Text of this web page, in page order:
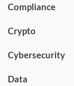
Compliance
Crypto
Cybersecurity
Data